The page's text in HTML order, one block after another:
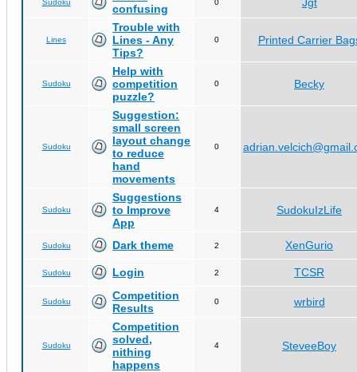
Sudoku
confusing
0
Lines
Trouble with
Lines - Any
Tips?
0 Printed Carrier
Sudoku
Help with
competition
puzzle?
0 Becky
Sudoku
Suggestion:
small screen
layout change
to reduce
hand
movements
0
Sudoku
Suggestions
to Improve
App
4 SudokuIzLife
Sudoku Dark theme 2 XenGurio
Sudoku Login 2 TCSR
Sudoku
Competition
Results
0 wrbird
Sudoku
Competition
solved,
nithing
happens
4 SteveeBoy